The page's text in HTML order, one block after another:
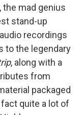
the mad genius
stand-up
recordings
to the legendary
, along with a
from
packaged
quite a lot of